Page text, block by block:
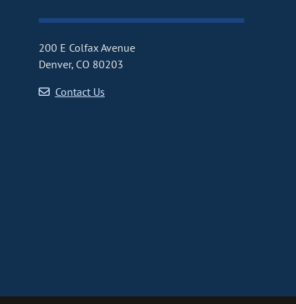
200 E Colfax Avenue
Denver, CO 80203
Contact Us